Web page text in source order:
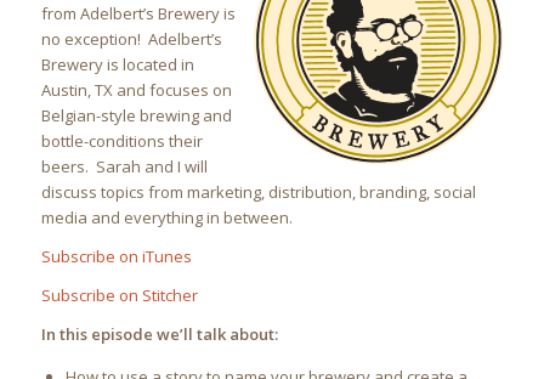
from Adelbert’s Brewery is
no exception! Adelbert’s
Brewery is located in
Austin, TX and focuses on
Belgian-style brewing and
bottle-conditions their
beers. Sarah and I will
discuss topics from marketing, distribution, branding, social
media and everything in between.
Subscribe on iTunes
Subscribe on Stitcher
In this episode we’ll talk about: